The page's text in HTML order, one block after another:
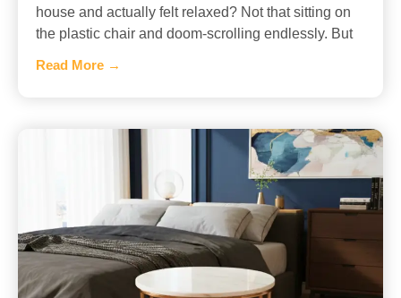
house and actually felt relaxed? Not that sitting on
the plastic chair and doom-scrolling endlessly. But
Read More →